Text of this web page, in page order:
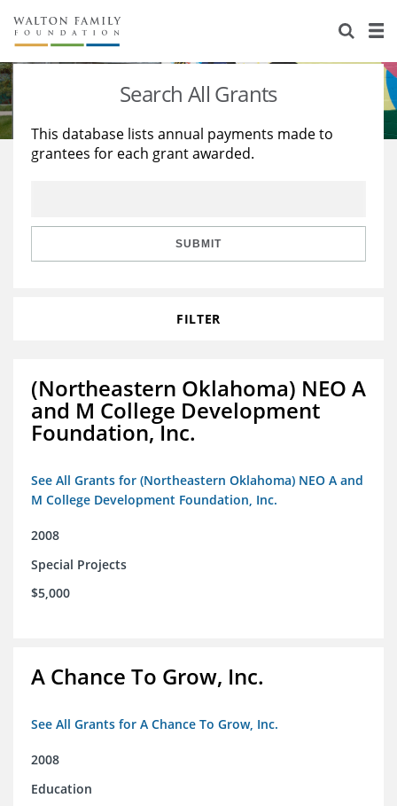
About Us
Staff
Reports & Financials
Stories
Education
Learning
Search All Grants
This database lists annual payments made to
grantees for each grant awarded.
SUBMIT
FILTER
(Northeastern Oklahoma) NEO A
and M College Development
Foundation, Inc.
See All Grants for (Northeastern Oklahoma) NEO A and
M College Development Foundation, Inc.
2008
Special Projects
$5,000
A Chance To Grow, Inc.
See All Grants for A Chance To Grow, Inc.
2008
Education